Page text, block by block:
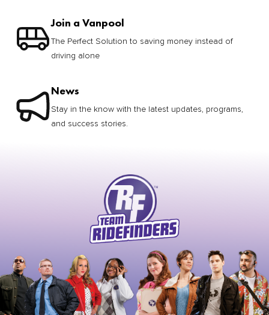
Join a Vanpool
The Perfect Solution to saving money instead of
driving alone
News
Stay in the know with the latest updates, programs,
and success stories.